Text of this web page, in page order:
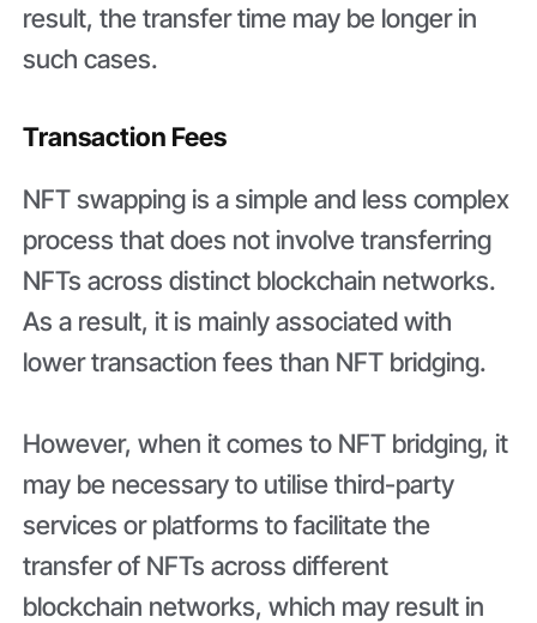
result, the transfer time may be longer in
such cases.
Transaction Fees
NFT swapping is a simple and less complex
process that does not involve transferring
NFTs across distinct blockchain networks.
As a result, it is mainly associated with
lower transaction fees than NFT bridging.
However, when it comes to NFT bridging, it
may be necessary to utilise third-party
services or platforms to facilitate the
transfer of NFTs across different
blockchain networks, which may result in